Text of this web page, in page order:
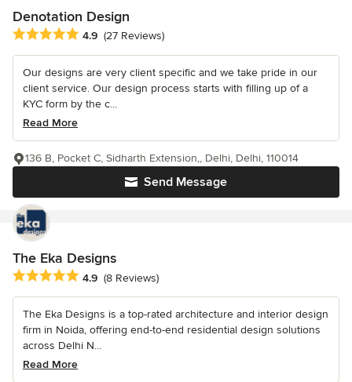
Denotation Design
Average rating: 4.9 out of 5 stars
4.9 (27 Reviews)
Our designs are very client specific and we take pride in our
client service. Our design process starts with filling up of a
KYC form by the c...
Read More
Send Message
136 B, Pocket C, Sidharth Extension,, Delhi, Delhi, 110014
The Eka Designs
Average rating: 4.9 out of 5 stars
4.9 (8 Reviews)
The Eka Designs is a top-rated architecture and interior design
firm in Noida, offering end-to-end residential design solutions
across Delhi N...
Read More